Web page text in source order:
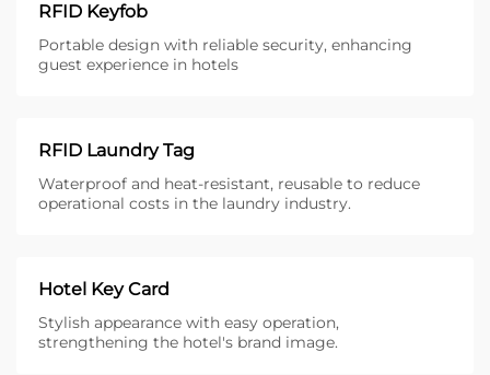
RFID Keyfob
Portable design with reliable security, enhancing
guest experience in hotels
RFID Laundry Tag
Waterproof and heat-resistant, reusable to reduce
operational costs in the laundry industry.
Hotel Key Card
Stylish appearance with easy operation,
strengthening the hotel's brand image.